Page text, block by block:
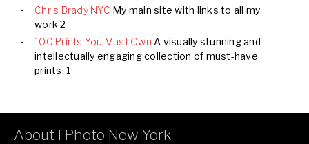
Chris Brady NYC My main site with links to all my
work 2
100 Prints You Must Own A visually stunning and
intellectually engaging collection of must-have
prints. 1
About I Photo New York